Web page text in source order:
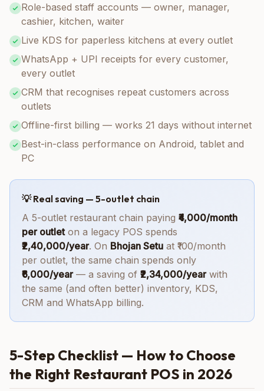
Role-based staff accounts — owner, manager,
cashier, kitchen, waiter
Live KDS for paperless kitchens at every outlet
WhatsApp + UPI receipts for every customer,
every outlet
CRM that recognises repeat customers across
outlets
Offline-first billing — works 21 days without internet
Best-in-class performance on Android, tablet and
PC
💡 Real saving — 5-outlet chain
A 5-outlet restaurant chain paying ₹4,000/month
per outleton a legacy POS spends
₹2,40,000/year. On Bhojan Setu at ₹100/month
per outlet, the same chain spends only
₹6,000/year— a saving of ₹2,34,000/yearwith
the same (and often better) inventory, KDS,
CRM and WhatsApp billing.
5-Step Checklist — How to Choose
the Right Restaurant POS in 2026